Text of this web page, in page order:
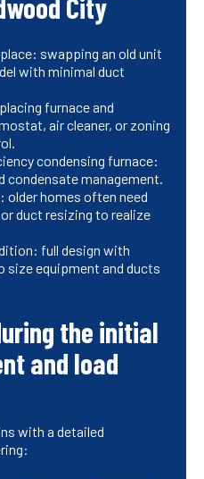
City
swapping an old unit
with minimal duct
furnace and
air cleaner, or zoning
condensing furnace:
condensate management.
older homes often need
duct resizing to realize
full design with
size equipment and ducts
the initial
and load
with a detailed